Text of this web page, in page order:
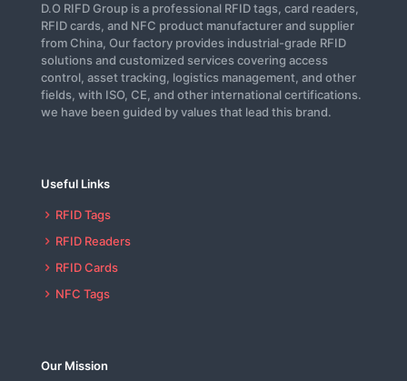
D.O RIFD Group is a professional RFID tags, card readers,
RFID cards, and NFC product manufacturer and supplier
from China, Our factory provides industrial-grade RFID
solutions and customized services covering access
control, asset tracking, logistics management, and other
fields, with ISO, CE, and other international certifications.
we have been guided by values that lead this brand.
Useful Links
RFID Tags
RFID Readers
RFID Cards
NFC Tags
Our Mission